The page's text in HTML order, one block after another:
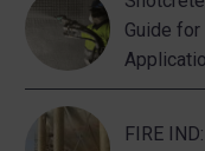
Guide
FIRE